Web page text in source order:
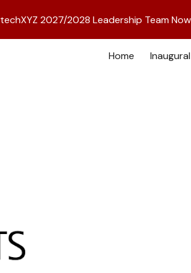
to main content
2027/2028 Leadership Team
Home